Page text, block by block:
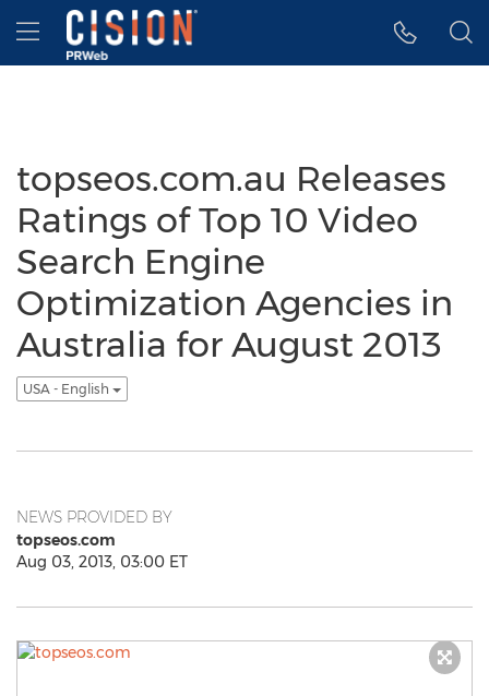
Accessibility Statement
Skip Navigation
Hamburger menu
topseos.com.au Releases
Ratings of Top 10 Video
Search Engine
Optimization Agencies in
Australia for August 2013
USA - English
NEWS PROVIDED BY
topseos.com
Aug 03, 2013, 03:00 ET